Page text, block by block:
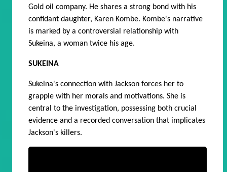
Gold oil company. He shares a strong bond with his
confidant daughter, Karen Kombe. Kombe's narrative
is marked by a controversial relationship with
Sukeina, a woman twice his age.
SUKEINA
Sukeina's connection with Jackson forces her to
grapple with her morals and motivations. She is
central to the investigation, possessing both crucial
evidence and a recorded conversation that implicates
Jackson's killers.